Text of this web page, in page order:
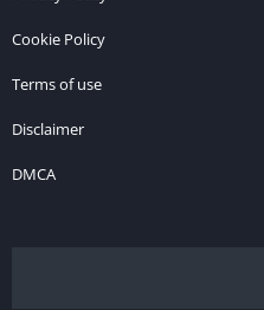
Cookie Policy
Terms of use
Disclaimer
DMCA